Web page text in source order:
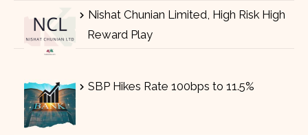
Nishat Chunian Limited, High Risk High
Reward Play
SBP Hikes Rate 100bps to 11.5%